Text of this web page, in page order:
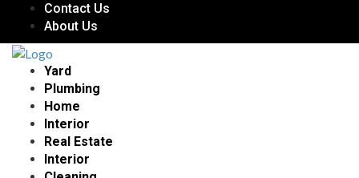
Contact Us
About Us
Yard
Plumbing
Home
Interior
Real Estate
Interior